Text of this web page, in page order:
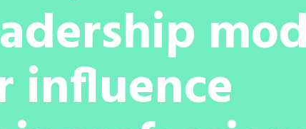
influence